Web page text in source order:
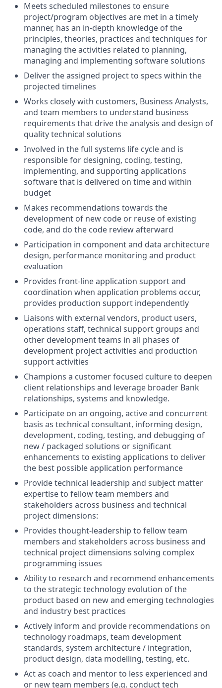
Meets scheduled milestones to ensure
project/program objectives are met in a timely
manner, has an in-depth knowledge of the
principles, theories, practices and techniques for
managing the activities related to planning,
managing and implementing software solutions
Deliver the assigned project to specs within the
projected timelines
Works closely with customers, Business Analysts,
and team members to understand business
requirements that drive the analysis and design of
quality technical solutions
Involved in the full systems life cycle and is
responsible for designing, coding, testing,
implementing, and supporting applications
software that is delivered on time and within
budget
Makes recommendations towards the
development of new code or reuse of existing
code, and do the code review afterward
Participation in component and data architecture
design, performance monitoring and product
evaluation
Provides front-line application support and
coordination when application problems occur,
provides production support independently
Liaisons with external vendors, product users,
operations staff, technical support groups and
other development teams in all phases of
development project activities and production
support activities
Champions a customer focused culture to deepen
client relationships and leverage broader Bank
relationships, systems and knowledge.
Participate on an ongoing, active and concurrent
basis as technical consultant, informing design,
development, coding, testing, and debugging of
new / packaged solutions or significant
enhancements to existing applications to deliver
the best possible application performance
Provide technical leadership and subject matter
expertise to fellow team members and
stakeholders across business and technical
project dimensions:
Provides thought-leadership to fellow team
members and stakeholders across business and
technical project dimensions solving complex
programming issues
Ability to research and recommend enhancements
to the strategic technology evolution of the
product based on new and emerging technologies
and industry best practices
Actively inform and provide recommendations on
technology roadmaps, team development
standards, system architecture / integration,
product design, data modelling, testing, etc.
Act as coach and mentor to less experienced and
or new team members (e.g. conduct tech